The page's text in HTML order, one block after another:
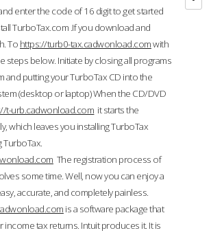
enter the code of 16 digit to get started
TurboTax.com .If you download and
To https://turb0-tax.cadwonload.comwith
steps below. Initiate by closing all programs
and putting your TurboTax CD into the
(desktop or laptop) When the CD/DVD
t-urb.cadwonload.com it starts the
which leaves you installing TurboTax
TurboTax.
The registration process of
some time. Well, now you can enjoy a
accurate, and completely painless.
is a software package that
income tax returns. Intuit produces it. It is